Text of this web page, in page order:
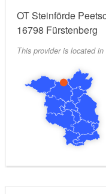
OT Steinförde
16798 Fürstenberg
This provider is located